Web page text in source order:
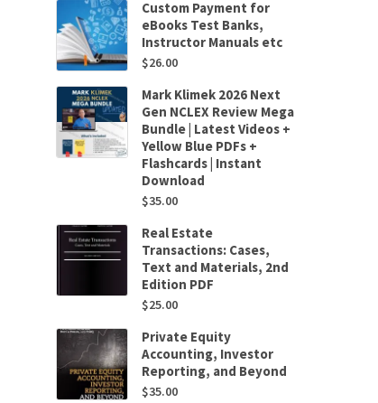
Custom Payment for
eBooks Test Banks,
Instructor Manuals etc
$26.00
Mark Klimek 2026 Next
Gen NCLEX Review Mega
Bundle | Latest Videos +
Yellow Blue PDFs +
Flashcards | Instant
Download
$35.00
Real Estate
Transactions: Cases,
Text and Materials, 2nd
Edition PDF
$25.00
Private Equity
Accounting, Investor
Reporting, and Beyond
$35.00